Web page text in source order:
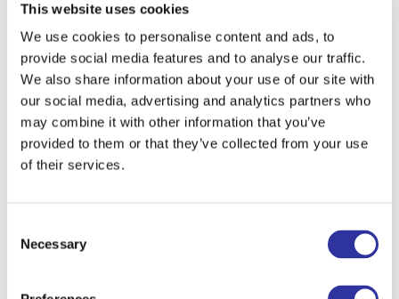
This website uses cookies
We use cookies to personalise content and ads, to
provide social media features and to analyse our traffic.
We also share information about your use of our site with
our social media, advertising and analytics partners who
may combine it with other information that you’ve
provided to them or that they’ve collected from your use
of their services.
Selection
Necessary